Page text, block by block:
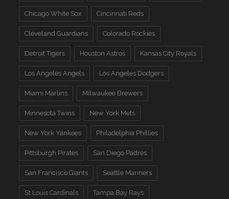
Chicago White Sox Cincinnati Reds
Cleveland Guardians Colorado Rockies
Detroit Tigers Houston Astros Kansas City Royals
Los Angeles Angels Los Angeles Dodgers
Miami Marlins Milwaukee Brewers
Minnesota Twins New York Mets
New York Yankees Philadelphia Phillies
Pittsburgh Pirates San Diego Padres
San Francisco Giants Seattle Mariners
St Louis Cardinals Tampa Bay Rays